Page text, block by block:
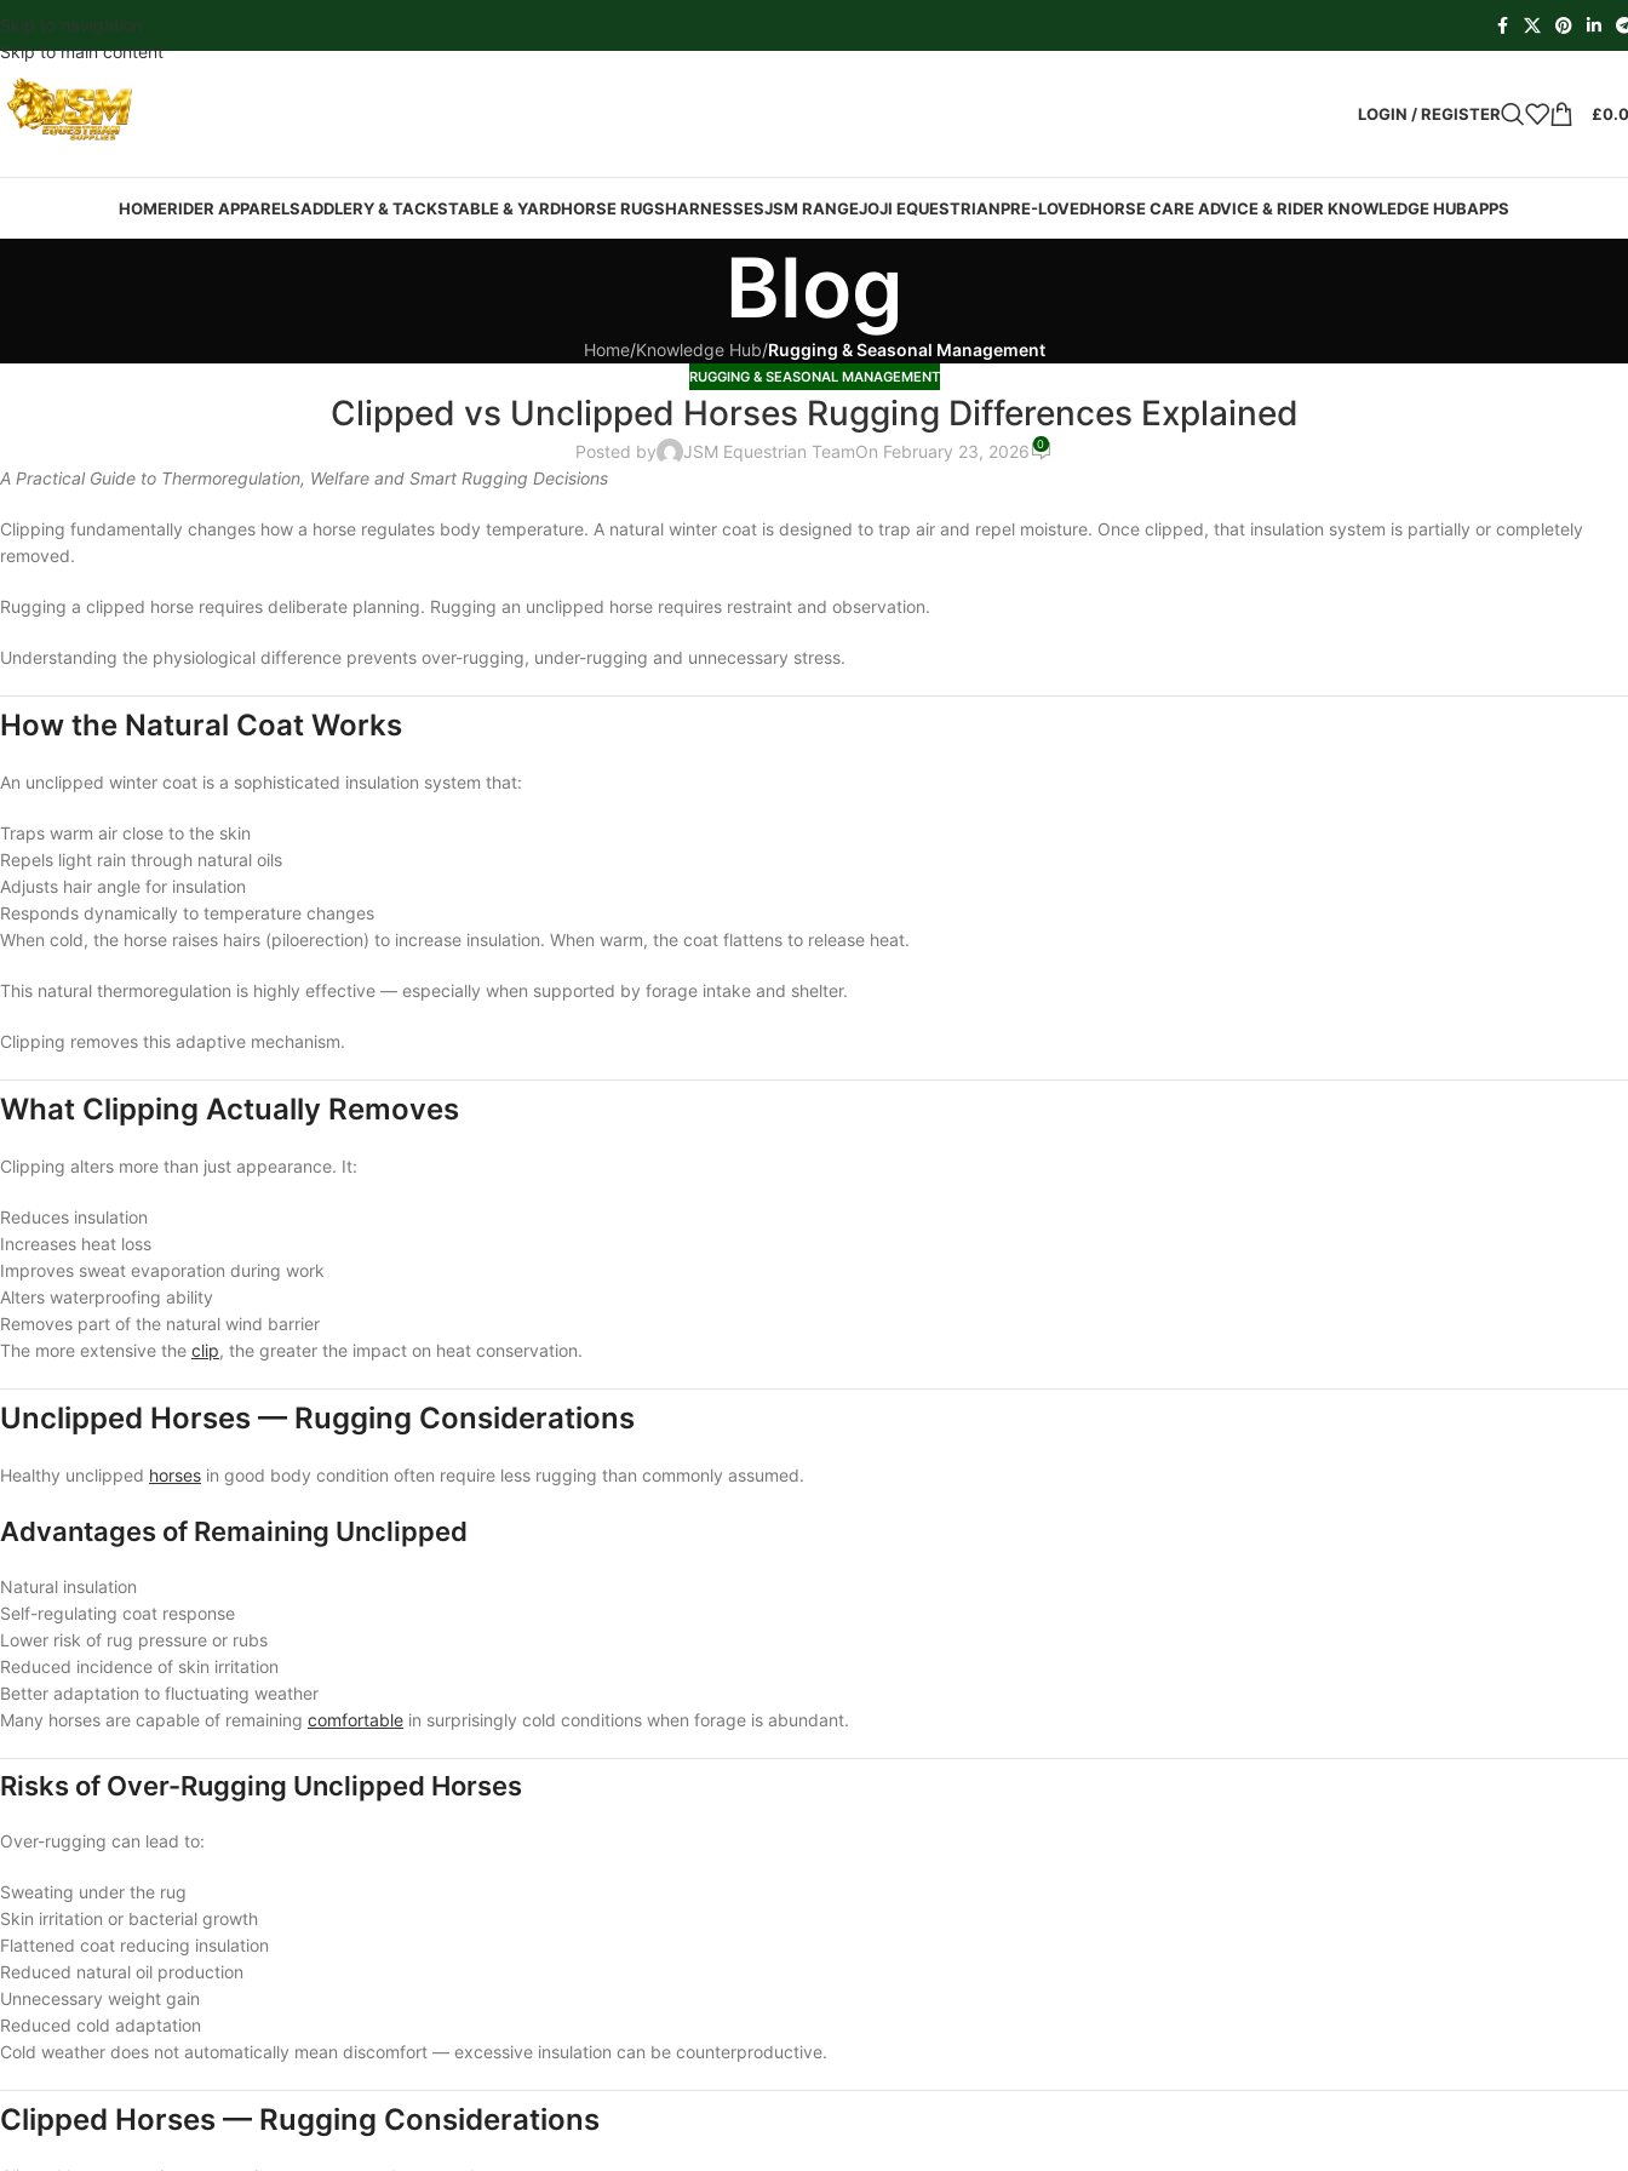
Skip to navigation
Skip to main content
LOGIN / REGISTER £
HOMERIDER APPARELSADDLERY & TACKSTABLE & YARDHORSE RUGSHARNESSESJSM RANGEJOJI EQUESTRIANPRE-LOVEDHORSE CARE ADVICE & RIDER KNOWLEDGE HUBAPPS
Blog
Home/Knowledge Hub/Rugging & Seasonal Management
RUGGING & SEASONAL MANAGEMENT
Clipped vs Unclipped Horses Rugging Differences Explained
Posted by JSM Equestrian TeamOn February 23, 2026 0
A Practical Guide to Thermoregulation, Welfare and Smart Rugging Decisions
Clipping fundamentally changes how a horse regulates body temperature. A natural winter coat is designed to trap air and repel moisture. Once clipped, that insulation system is partially or completely
removed.
Rugging a clipped horse requires deliberate planning. Rugging an unclipped horse requires restraint and observation.
Understanding the physiological difference prevents over-rugging, under-rugging and unnecessary stress.
How the Natural Coat Works
An unclipped winter coat is a sophisticated insulation system that:
Traps warm air close to the skin
Repels light rain through natural oils
Adjusts hair angle for insulation
Responds dynamically to temperature changes
When cold, the horse raises hairs (piloerection) to increase insulation. When warm, the coat flattens to release heat.
This natural thermoregulation is highly effective — especially when supported by forage intake and shelter.
Clipping removes this adaptive mechanism.
What Clipping Actually Removes
Clipping alters more than just appearance. It:
Reduces insulation
Increases heat loss
Improves sweat evaporation during work
Alters waterproofing ability
Removes part of the natural wind barrier
The more extensive the clip, the greater the impact on heat conservation.
Unclipped Horses — Rugging Considerations
Healthy unclipped horses in good body condition often require less rugging than commonly assumed.
Advantages of Remaining Unclipped
Natural insulation
Self-regulating coat response
Lower risk of rug pressure or rubs
Reduced incidence of skin irritation
Better adaptation to fluctuating weather
Many horses are capable of remaining comfortable in surprisingly cold conditions when forage is abundant.
Risks of Over-Rugging Unclipped Horses
Over-rugging can lead to:
Sweating under the rug
Skin irritation or bacterial growth
Flattened coat reducing insulation
Reduced natural oil production
Unnecessary weight gain
Reduced cold adaptation
Cold weather does not automatically mean discomfort — excessive insulation can be counterproductive.
Clipped Horses — Rugging Considerations